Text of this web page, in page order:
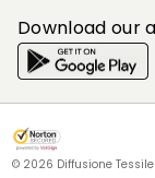
My Profile
My Profile
My Profile
My Profile
My Profile
Download our
© 2026 Diffusione Tessile